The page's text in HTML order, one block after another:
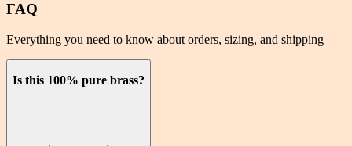
FAQ
Everything you need to know about orders, sizing, and shipping
Is this 100% pure brass?